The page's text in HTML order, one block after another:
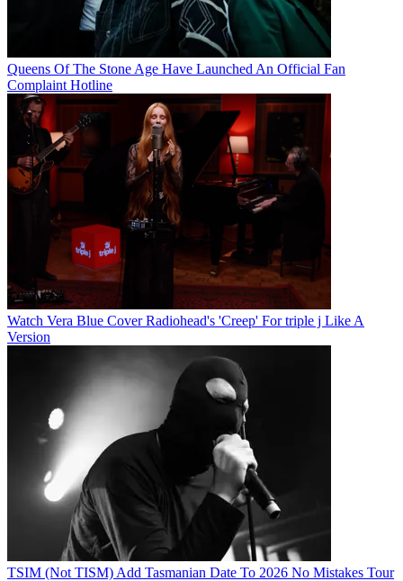
Queens Of The Stone Age Have Launched An Official Fan
Complaint Hotline
Watch Vera Blue Cover Radiohead's 'Creep' For triple j Like A
Version
TSIM (Not TISM) Add Tasmanian Date To 2026 No Mistakes Tour